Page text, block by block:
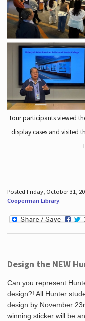
Tour participants viewed
display cases and visited
Posted Friday, October 31,
Cooperman Library.
Design the NEW
Can you represent
design?! All Hunter
design by November
winning sticker will be